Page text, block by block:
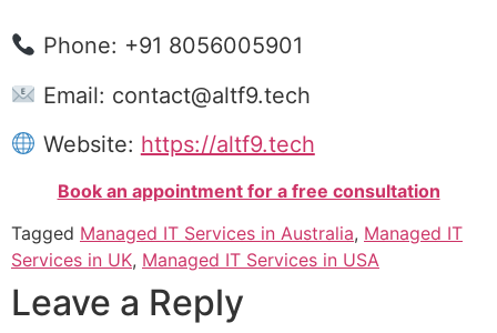
Phone: +91 8056005901
Email: contact@altf9.tech
Website: https://altf9.tech
Book an appointment for a free consultation
Tagged Managed IT Services in Australia, Managed IT
Services in UK, Managed IT Services in USA
Leave a Reply